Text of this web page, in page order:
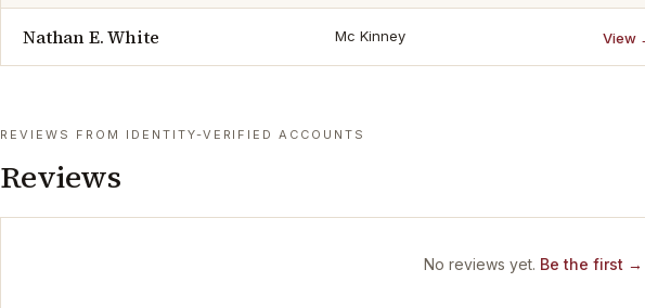
Nathan E. White Mc Kinney View
REVIEWS FROM IDENTITY-VERIFIED ACCOUNTS
Reviews
No reviews yet. Be the first →